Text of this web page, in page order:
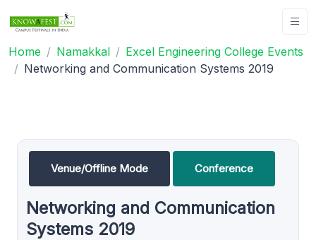
Home Namakkal
Excel Engineering College Events
Networking and Communication Systems 2019
Venue/Offline Mode Conference
Networking and Communication
Systems 2019